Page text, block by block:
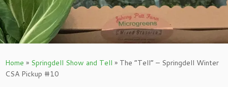
Home » Springdell Show and Tell » The “Tell” – Springdell Winter
CSA Pickup #10